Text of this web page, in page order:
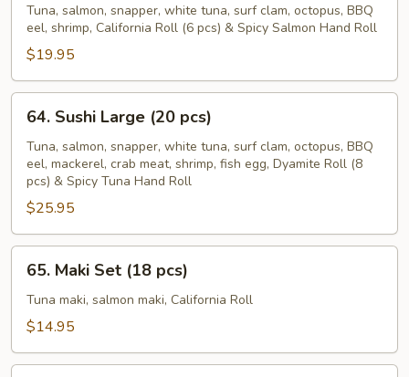
Medium
(15
pcs)
Tuna, salmon, snapper, white tuna, surf clam, octopus, BBQ
eel, shrimp, California Roll (6 pcs) & Spicy Salmon Hand Roll
$19.95
Sushi
Large
(20
pcs)
64. Sushi Large (20 pcs)
Tuna, salmon, snapper, white tuna, surf clam, octopus, BBQ
eel, mackerel, crab meat, shrimp, fish egg, Dyamite Roll (8
pcs) & Spicy Tuna Hand Roll
$25.95
Maki
Set
(18
65. Maki Set (18 pcs)
Tuna maki, salmon maki, California Roll
$14.95